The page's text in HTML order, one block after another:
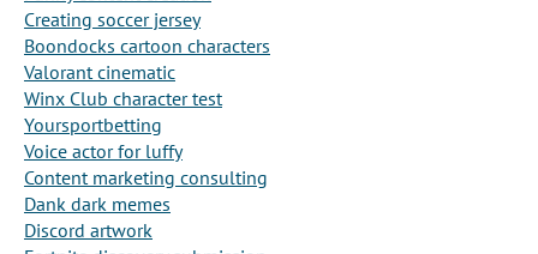
Creating soccer jersey
Boondocks cartoon characters
Valorant cinematic
Winx Club character test
Yoursportbetting
Voice actor for luffy
Content marketing consulting
Dank dark memes
Discord artwork